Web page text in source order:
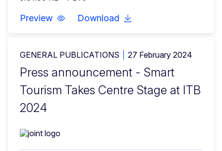
Preview Download
GENERAL PUBLICATIONS 27 February 2024
Press announcement - Smart
Tourism Takes Centre Stage at ITB
2024